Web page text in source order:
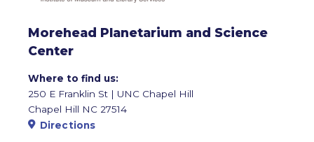
Morehead Planetarium and Science
Center
Where to find us:
250 E Franklin St | UNC Chapel Hill
Chapel Hill NC 27514
Directions